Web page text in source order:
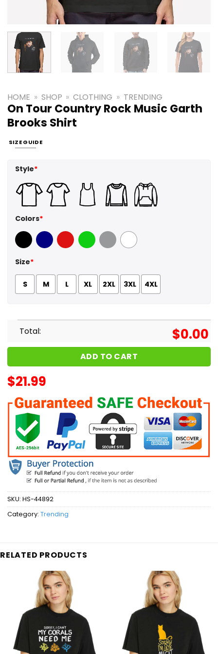
HOME » SHOP » CLOTHING » TRENDING
On Tour Country Rock Music Garth
Brooks Shirt
SIZE GUIDE
Style*
Colors*
Black Navy Red GreenSport Grey
White
Size*
S M L XL 2XL 3XL 4XL
Total: $0.00
ADD TO CART
$21.99
SKU: HS-44892
Category: Trending
RELATED PRODUCTS